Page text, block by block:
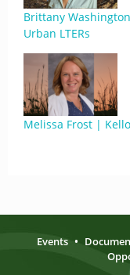
Brittany
Urban LTERs
Melissa Frost |
Events •